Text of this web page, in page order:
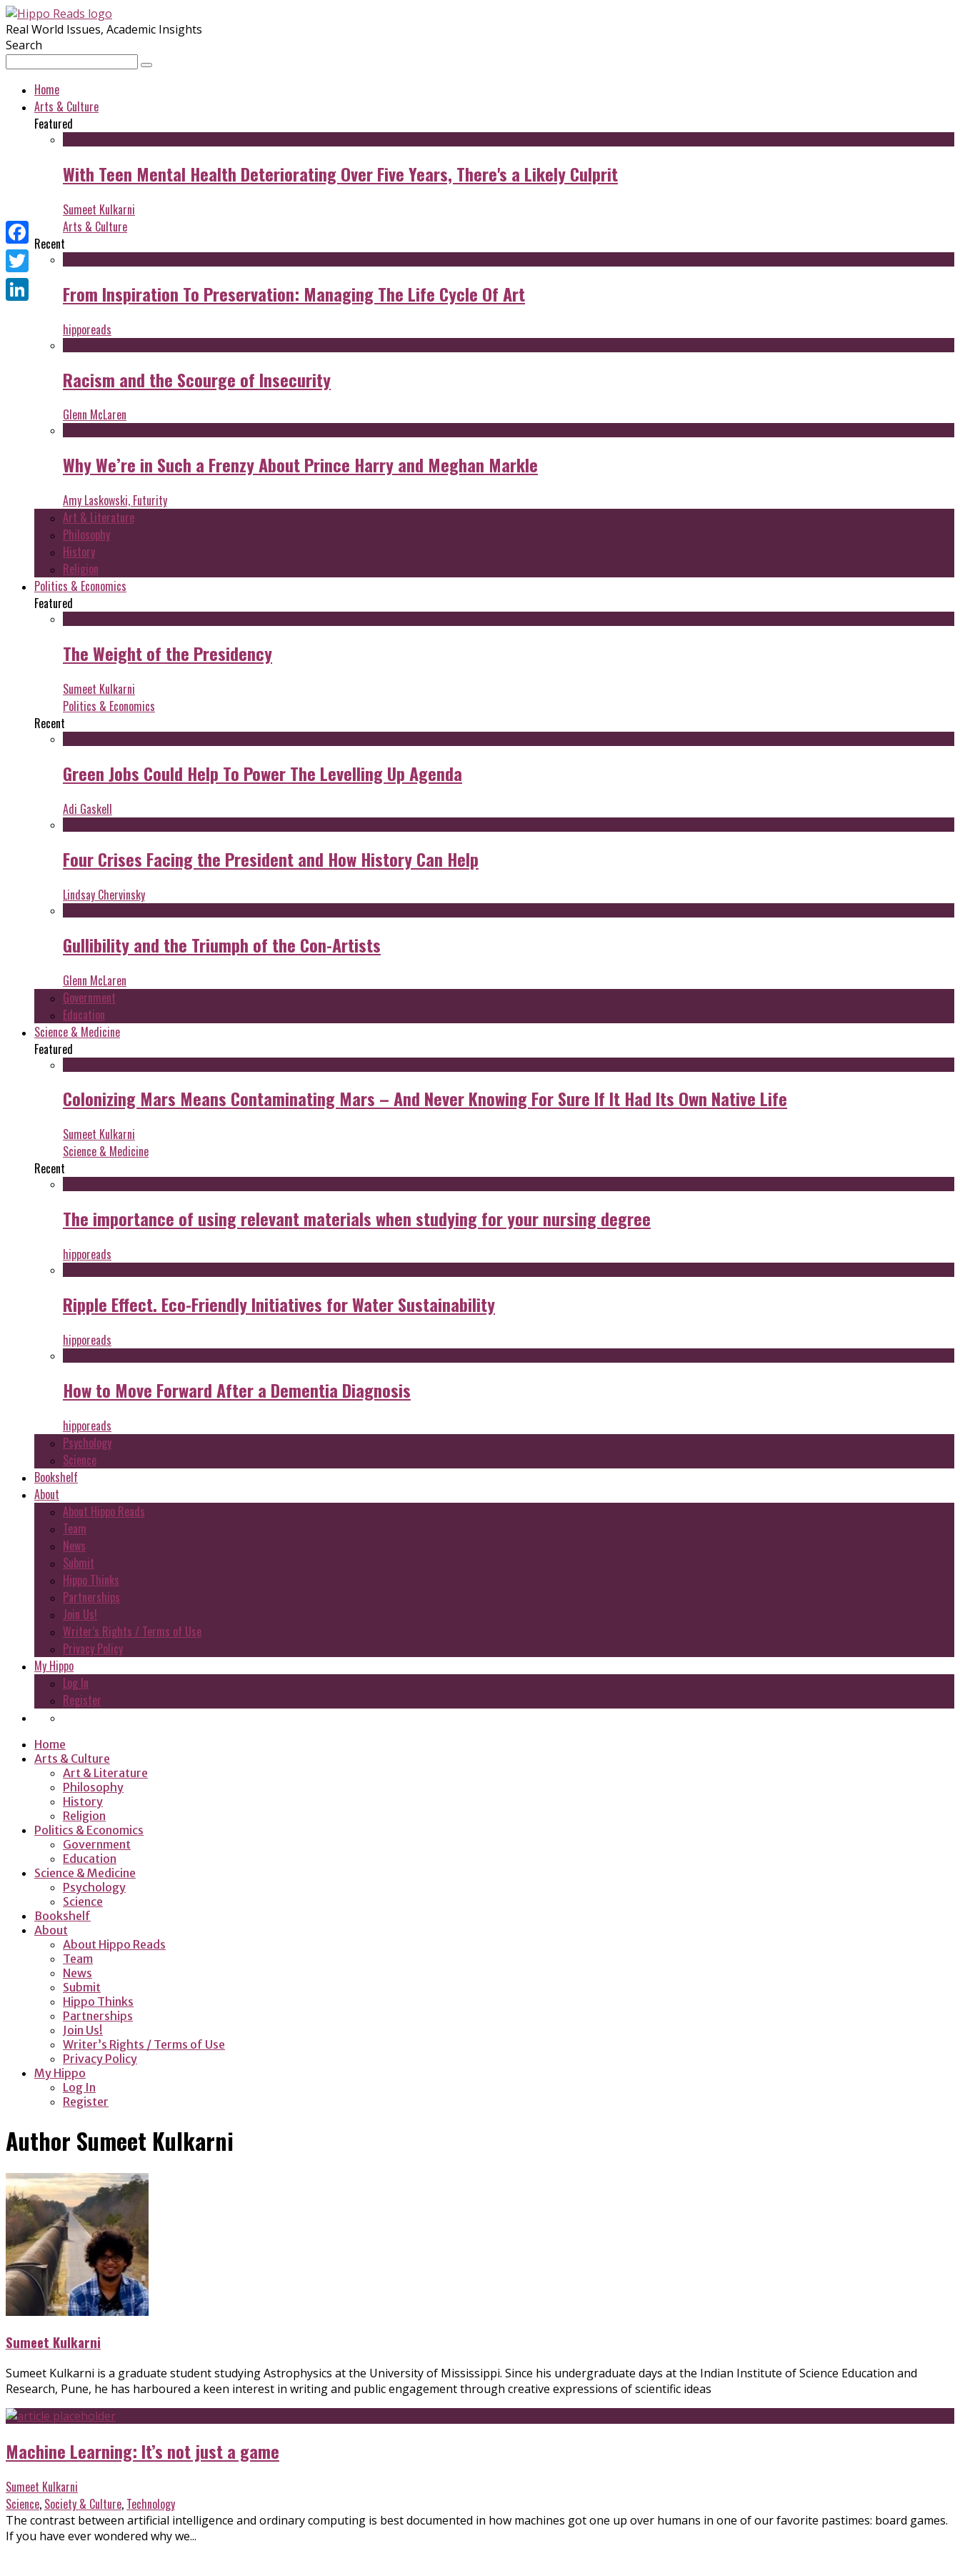
Real World Issues, Academic Insights
Search
Home
Arts & Culture
Featured
With Teen Mental Health Deteriorating Over Five Years, There's a Likely Culprit
Sumeet Kulkarni
Arts & Culture
Recent
From Inspiration To Preservation: Managing The Life Cycle Of Art
hipporeads
Racism and the Scourge of Insecurity
Glenn McLaren
Why We’re in Such a Frenzy About Prince Harry and Meghan Markle
Amy Laskowski, Futurity
Art & Literature
Philosophy
History
Religion
Politics & Economics
Featured
The Weight of the Presidency
Sumeet Kulkarni
Politics & Economics
Recent
Green Jobs Could Help To Power The Levelling Up Agenda
Adi Gaskell
Four Crises Facing the President and How History Can Help
Lindsay Chervinsky
Gullibility and the Triumph of the Con-Artists
Glenn McLaren
Government
Education
Science & Medicine
Featured
Colonizing Mars Means Contaminating Mars – And Never Knowing For Sure If It Had Its Own Native Life
Sumeet Kulkarni
Science & Medicine
Recent
The importance of using relevant materials when studying for your nursing degree
hipporeads
Ripple Effect. Eco-Friendly Initiatives for Water Sustainability
hipporeads
How to Move Forward After a Dementia Diagnosis
hipporeads
Psychology
Science
Bookshelf
About
About Hippo Reads
Team
News
Submit
Hippo Thinks
Partnerships
Join Us!
Writer’s Rights / Terms of Use
Privacy Policy
My Hippo
Log In
Register
Home
Arts & Culture
Art & Literature
Philosophy
History
Religion
Politics & Economics
Government
Education
Science & Medicine
Psychology
Science
Bookshelf
About
About Hippo Reads
Team
News
Submit
Hippo Thinks
Partnerships
Join Us!
Writer’s Rights / Terms of Use
Privacy Policy
My Hippo
Log In
Register
Author Sumeet Kulkarni
Sumeet Kulkarni
Sumeet Kulkarni is a graduate student studying Astrophysics at the University of Mississippi. Since his undergraduate days at the Indian Institute of Science Education and
Research, Pune, he has harboured a keen interest in writing and public engagement through creative expressions of scientific ideas
Machine Learning: It’s not just a game
Sumeet Kulkarni
Science, Society & Culture, Technology
The contrast between artificial intelligence and ordinary computing is best documented in how machines got one up over humans in one of our favorite pastimes: board games.
If you have ever wondered why we...
Facebook
Twitter